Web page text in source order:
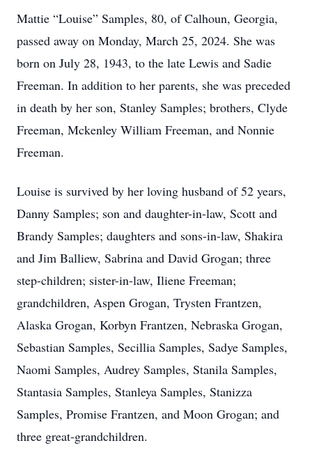
Mattie “Louise” Samples, 80, of Calhoun, Georgia,
passed away on Monday, March 25, 2024. She was
born on July 28, 1943, to the late Lewis and Sadie
Freeman. In addition to her parents, she was preceded
in death by her son, Stanley Samples; brothers, Clyde
Freeman, Mckenley William Freeman, and Nonnie
Freeman.
Louise is survived by her loving husband of 52 years,
Danny Samples; son and daughter-in-law, Scott and
Brandy Samples; daughters and sons-in-law, Shakira
and Jim Balliew, Sabrina and David Grogan; three
step-children; sister-in-law, Iliene Freeman;
grandchildren, Aspen Grogan, Trysten Frantzen,
Alaska Grogan, Korbyn Frantzen, Nebraska Grogan,
Sebastian Samples, Secillia Samples, Sadye Samples,
Naomi Samples, Audrey Samples, Stanila Samples,
Stantasia Samples, Stanleya Samples, Stanizza
Samples, Promise Frantzen, and Moon Grogan; and
three great-grandchildren.